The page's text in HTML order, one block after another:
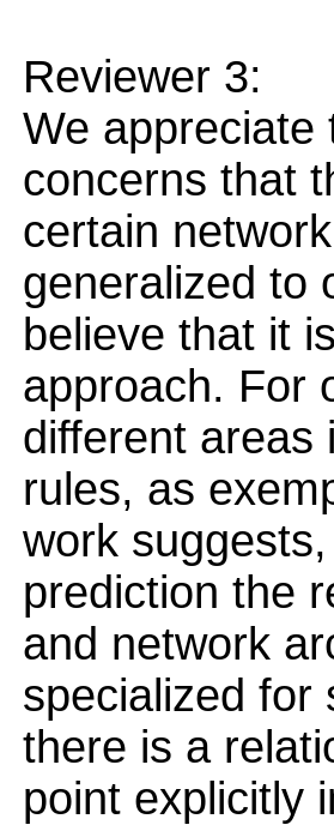
Reviewer 3:
We appreciate
concerns that
certain
generalized to
believe that it
approach. For
different areas
rules, as
work
prediction the
and network
specialized for
there is a
point explicitly